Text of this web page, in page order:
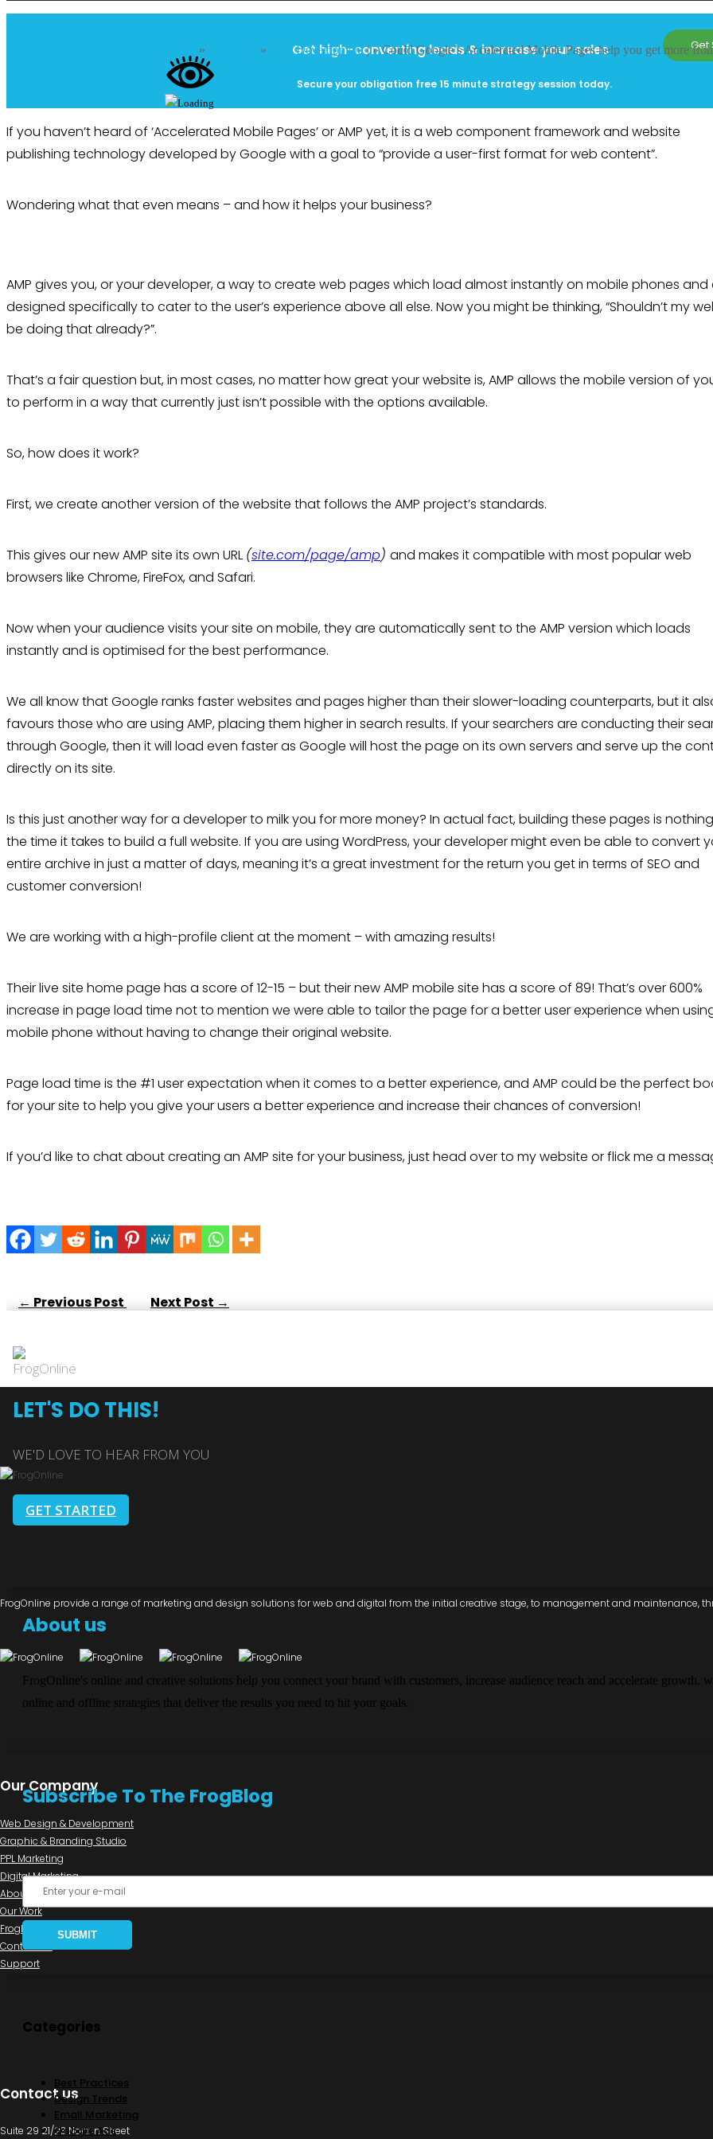
» » Web Development| »Could Google’s Accelerated Mobile Pages help you get more
Get high-converting leads & increase your sales
Secure your obligation free 15 minute strategy session today.
Get
If you haven’t heard of ‘Accelerated Mobile Pages’ or AMP yet, it is a web component framework and website
publishing technology developed by Google with a goal to “provide a user-first format for web content”.
Wondering what that even means – and how it helps your business?
AMP gives you, or your developer, a way to create web pages which load almost instantly on mobile phones and
designed specifically to cater to the user’s experience above all else. Now you might be thinking, “Shouldn’t my
be doing that already?”.
That’s a fair question but, in most cases, no matter how great your website is, AMP allows the mobile version of
to perform in a way that currently just isn’t possible with the options available.
So, how does it work?
First, we create another version of the website that follows the AMP project’s standards.
This gives our new AMP site its own URL (site.com/page/amp) and makes it compatible with most popular web
browsers like Chrome, FireFox, and Safari.
Now when your audience visits your site on mobile, they are automatically sent to the AMP version which loads
instantly and is optimised for the best performance.
We all know that Google ranks faster websites and pages higher than their slower-loading counterparts, but it
favours those who are using AMP, placing them higher in search results. If your searchers are conducting their
through Google, then it will load even faster as Google will host the page on its own servers and serve up the
directly on its site.
Is this just another way for a developer to milk you for more money? In actual fact, building these pages is
the time it takes to build a full website. If you are using WordPress, your developer might even be able to convert
entire archive in just a matter of days, meaning it’s a great investment for the return you get in terms of SEO and
customer conversion!
We are working with a high-profile client at the moment – with amazing results!
Their live site home page has a score of 12-15 – but their new AMP mobile site has a score of 89! That’s over 600%
increase in page load time not to mention we were able to tailor the page for a better user experience when
mobile phone without having to change their original website.
Page load time is the #1 user expectation when it comes to a better experience, and AMP could be the perfect
for your site to help you give your users a better experience and increase their chances of conversion!
If you’d like to chat about creating an AMP site for your business, just head over to my website or flick me a
← Previous Post Next Post →
LET'S DO THIS!
WE'D LOVE TO HEAR FROM YOU
GET STARTED
About us
FrogOnline's online and creative solutions help you connect your brand with customers, increase audience reach and accelerate growth,
online and offline strategies that deliver the results you need to hit your goals.
Subscribe To The FrogBlog
Categories
Best Practices
Design Trends
Email Marketing
Google Ads
FrogOnline provide a range of marketing and design solutions for web and digital from the initial creative stage, to management and maintenance,
Our Company
Web Design & Development
Graphic & Branding Studio
PPL Marketing
Digital Marketing
About us
Our Work
FrogBlog
Contact us
Support
Contact us
Suite 29 21/23 Norton Street